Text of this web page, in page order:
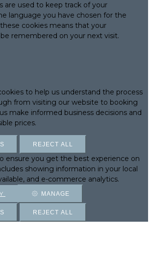
are used to keep track of your
language you have chosen for the
cookies means that your
remembered on your next visit.
to help us understand the process
from visiting our website to booking
make informed business decisions and
prices.
REJECT ALL
ensure you get the best experience on
showing information in your local
and e-commerce analytics.
MANAGE
REJECT ALL